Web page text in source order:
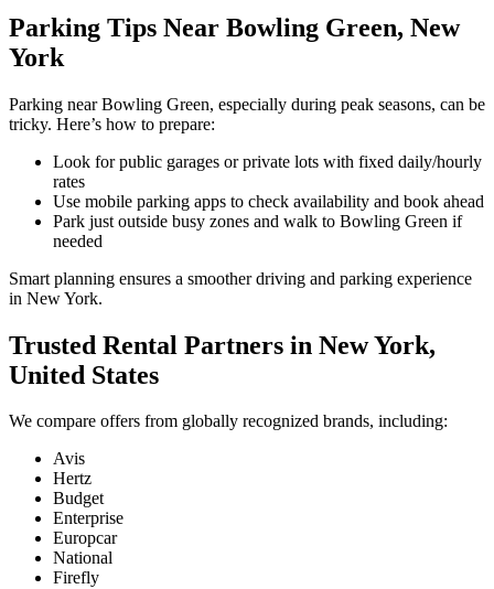
Parking Tips Near Bowling Green, New
York
Parking near Bowling Green, especially during peak seasons, can be
tricky. Here’s how to prepare:
Look for public garages or private lots with fixed daily/hourly
rates
Use mobile parking apps to check availability and book ahead
Park just outside busy zones and walk to Bowling Green if
needed
Smart planning ensures a smoother driving and parking experience
in New York.
Trusted Rental Partners in New York,
United States
We compare offers from globally recognized brands, including:
Avis
Hertz
Budget
Enterprise
Europcar
National
Firefly